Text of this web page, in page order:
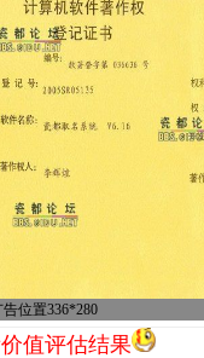
告位置336*280
值评估结果